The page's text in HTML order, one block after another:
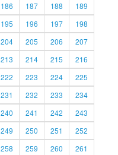
186 187 188
189
195 196 197
198
204 205 206
207
213 214 215
216
222 223 224
225
231 232 233
234
240 241 242
243
249 250 251
252
258 259 260 261